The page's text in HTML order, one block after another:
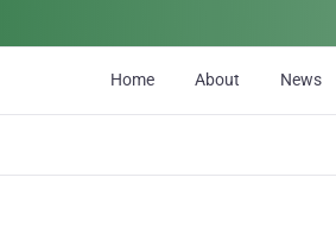
Home About News